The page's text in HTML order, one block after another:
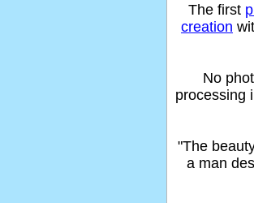
The first
creation
No
processing
"The
a man